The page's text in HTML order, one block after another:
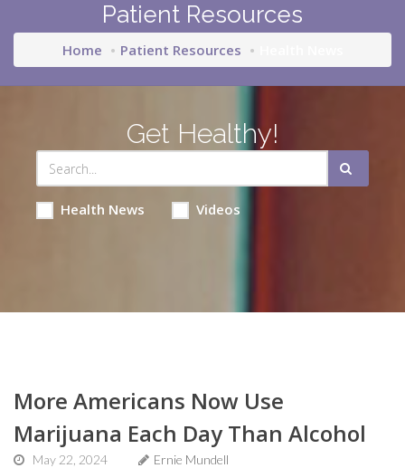
Patient Resources
Home Patient Resources
Get Healthy!
Health News Videos
More Americans Now Use
Marijuana Each Day Than Alcohol
May 22, 2024
Ernie Mundell